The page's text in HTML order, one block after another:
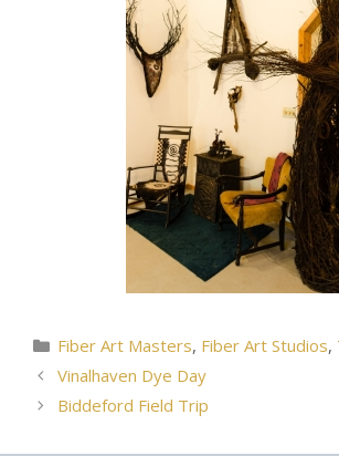
Categories
Fiber Art Masters, Fiber Art Studios,
Vinalhaven Dye Day
Biddeford Field Trip